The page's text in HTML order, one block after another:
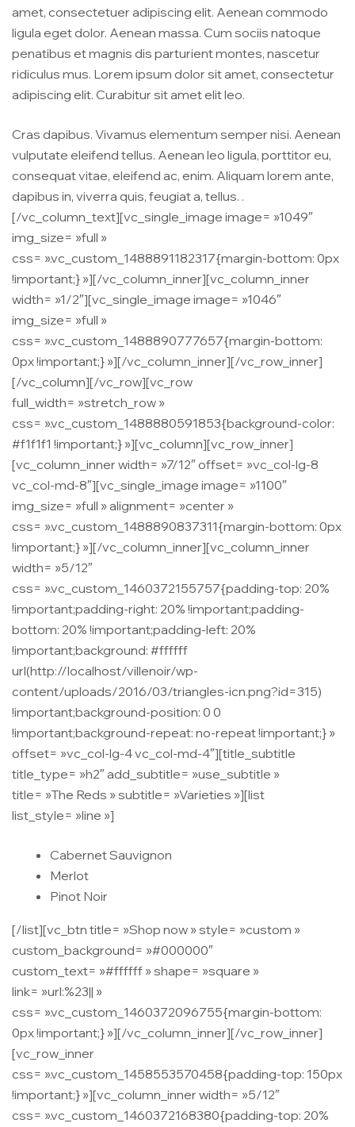
amet, consectetuer adipiscing elit. Aenean commodo
ligula eget dolor. Aenean massa. Cum sociis natoque
penatibus et magnis dis parturient montes, nascetur
ridiculus mus. Lorem ipsum dolor sit amet, consectetur
adipiscing elit. Curabitur sit amet elit leo.
Cras dapibus. Vivamus elementum semper nisi. Aenean
vulputate eleifend tellus. Aenean leo ligula, porttitor eu,
consequat vitae, eleifend ac, enim. Aliquam lorem ante,
dapibus in, viverra quis, feugiat a, tellus. .
[/vc_column_text][vc_single_image image= »1049″
img_size= »full »
css= ».vc_custom_1488891182317{margin-bottom: 0px
!important;} »][/vc_column_inner][vc_column_inner
width= »1/2″][vc_single_image image= »1046″
img_size= »full »
css= ».vc_custom_1488890777657{margin-bottom:
0px !important;} »][/vc_column_inner][/vc_row_inner]
[/vc_column][/vc_row][vc_row
full_width= »stretch_row »
css= ».vc_custom_1488880591853{background-color:
#f1f1f1 !important;} »][vc_column][vc_row_inner]
[vc_column_inner width= »7/12″ offset= »vc_col-lg-8
vc_col-md-8″][vc_single_image image= »1100″
img_size= »full » alignment= »center »
css= ».vc_custom_1488890837311{margin-bottom: 0px
!important;} »][/vc_column_inner][vc_column_inner
width= »5/12″
css= ».vc_custom_1460372155757{padding-top: 20%
!important;padding-right: 20% !important;padding-
bottom: 20% !important;padding-left: 20%
!important;background: #ffffff
url(http://localhost/villenoir/wp-
content/uploads/2016/03/triangles-icn.png?id=315)
!important;background-position: 0 0
!important;background-repeat: no-repeat !important;} »
offset= »vc_col-lg-4 vc_col-md-4″][title_subtitle
title_type= »h2″ add_subtitle= »use_subtitle »
title= »The Reds » subtitle= »Varieties »][list
list_style= »line »]
Cabernet Sauvignon
Merlot
Pinot Noir
[/list][vc_btn title= »Shop now » style= »custom »
custom_background= »#000000″
custom_text= »#ffffff » shape= »square »
link= »url:%23|| »
css= ».vc_custom_1460372096755{margin-bottom:
0px !important;} »][/vc_column_inner][/vc_row_inner]
[vc_row_inner
css= ».vc_custom_1458553570458{padding-top: 150px
!important;} »][vc_column_inner width= »5/12″
css= ».vc_custom_1460372168380{padding-top: 20%